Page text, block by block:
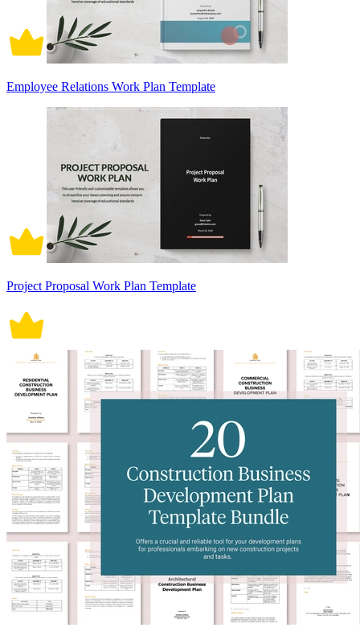
Employee Relations Work Plan Template
Project Proposal Work Plan Template